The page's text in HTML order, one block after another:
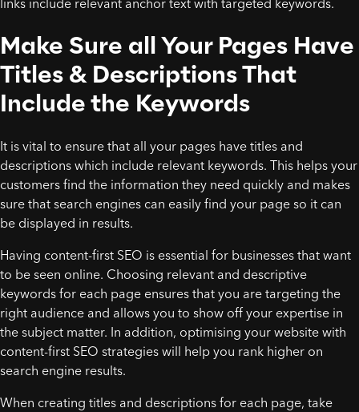
Make Sure all Your Pages Have
Titles & Descriptions That
Include the Keywords
It is vital to ensure that all your pages have titles and
descriptions which include relevant keywords. This helps your
customers find the information they need quickly and makes
sure that search engines can easily find your page so it can
be displayed in results.
Having content-first SEO is essential for businesses that want
to be seen online. Choosing relevant and descriptive
keywords for each page ensures that you are targeting the
right audience and allows you to show off your expertise in
the subject matter. In addition, optimising your website with
content-first SEO strategies will help you rank higher on
search engine results.
When creating titles and descriptions for each page, take